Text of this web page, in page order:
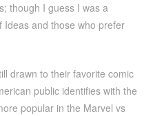
though I guess I was a
Ideas and those who prefer
drawn to their favorite comic
public identifies with the
popular in the Marvel vs